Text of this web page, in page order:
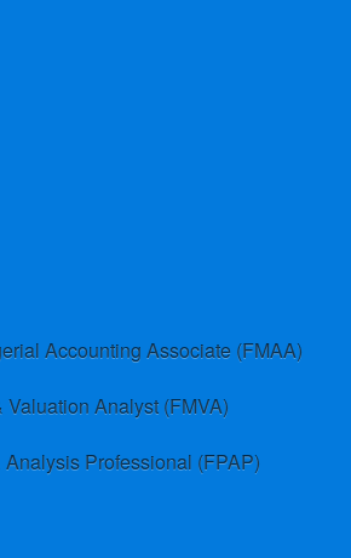
Accounting Associate (FMAA)
Analyst (FMVA)
Professional (FPAP)